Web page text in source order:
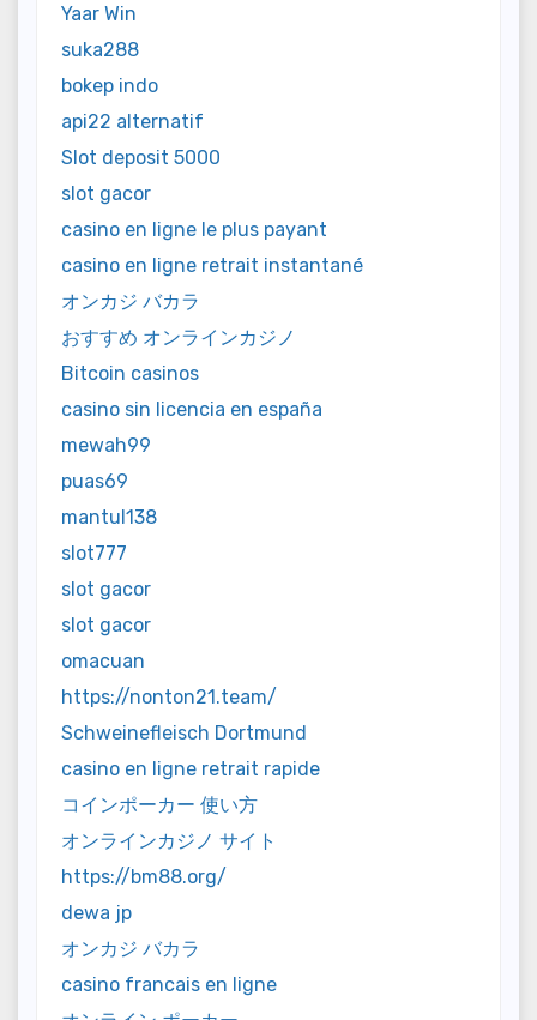
Yaar Win
suka288
bokep indo
api22 alternatif
Slot deposit 5000
slot gacor
casino en ligne le plus payant
casino en ligne retrait instantané
オンカジ バカラ
おすすめ オンラインカジノ
Bitcoin casinos
casino sin licencia en españa
mewah99
puas69
mantul138
slot777
slot gacor
slot gacor
omacuan
https://nonton21.team/
Schweinefleisch Dortmund
casino en ligne retrait rapide
コインポーカー 使い方
オンラインカジノ サイト
https://bm88.org/
dewa jp
オンカジ バカラ
casino francais en ligne